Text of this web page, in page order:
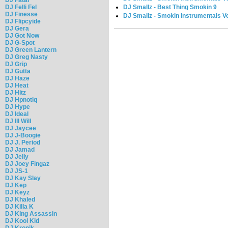
DJ Felli Fel
DJ Finesse
DJ Flipcyide
DJ Gera
DJ Got Now
DJ G-Spot
DJ Green Lantern
DJ Greg Nasty
DJ Grip
DJ Gutta
DJ Haze
DJ Heat
DJ Hitz
DJ Hpnotiq
DJ Hype
DJ Ideal
DJ Ill Will
DJ Jaycee
DJ J-Boogie
DJ J. Period
DJ Jamad
DJ Jelly
DJ Joey Fingaz
DJ JS-1
DJ Kay Slay
DJ Kep
DJ Keyz
DJ Khaled
DJ Killa K
DJ King Assassin
DJ Kool Kid
DJ Smallz - Best Thing Smokin 9
DJ Smallz - Smokin Instrumentals